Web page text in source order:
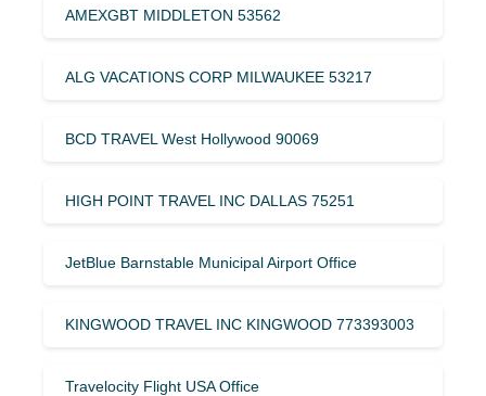
AMEXGBT MIDDLETON 53562
ALG VACATIONS CORP MILWAUKEE 53217
BCD TRAVEL West Hollywood 90069
HIGH POINT TRAVEL INC DALLAS 75251
JetBlue Barnstable Municipal Airport Office
KINGWOOD TRAVEL INC KINGWOOD 773393003
Travelocity Flight USA Office